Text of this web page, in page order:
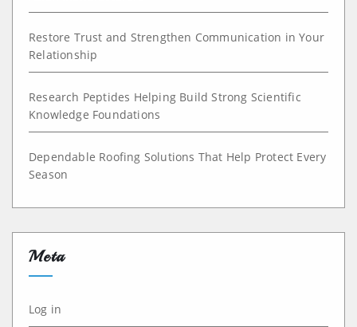
Restore Trust and Strengthen Communication in Your
Relationship
Research Peptides Helping Build Strong Scientific
Knowledge Foundations
Dependable Roofing Solutions That Help Protect Every
Season
Meta
Log in